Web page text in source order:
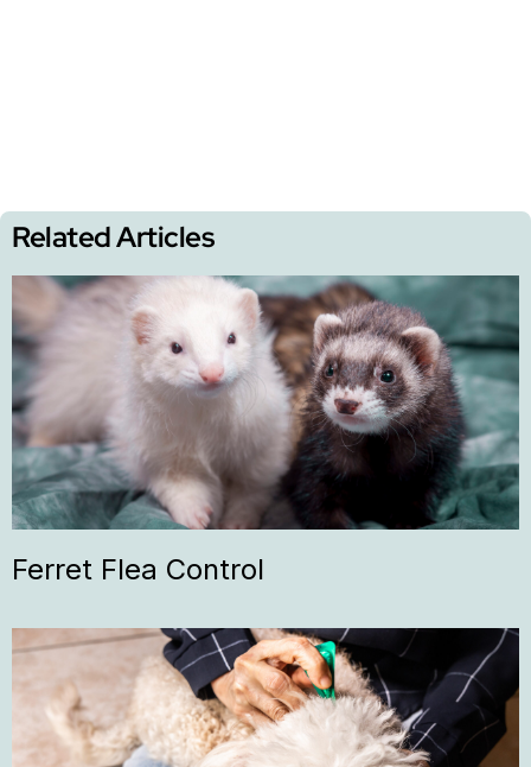
Related Articles
Ferret Flea Control